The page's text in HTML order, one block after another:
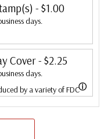
- $1.00
days.
Cover- $2.25
days.
ⓘ
by a variety of FDC
mostly were made by
covers 1951 to date are